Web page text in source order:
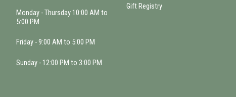
Monday - Thursday 10:00 AM to
5:00 PM
Friday - 9:00 AM to 5:00 PM
Sunday - 12:00 PM to 3:00 PM
Gift Registry